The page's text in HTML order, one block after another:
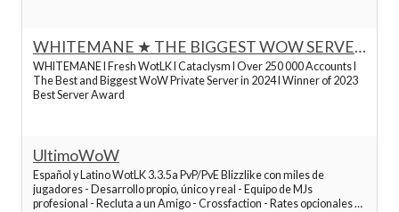
Best World of Warcraft Servers
Best World of Warcraft Servers
Best World of Warcraft Servers
WHITEMANE ★ THE BIGGEST WOW SERVER
2024 ★
WHITEMANE I Fresh WotLK I Cataclysm I Over 250 000 Accounts I
The Best and Biggest WoW Private Server in 2024 I Winner of 2023
Best Server Award
UltimoWoW
Español y Latino WotLK 3.3.5a PvP/PvE Blizzlike con miles de
jugadores - Desarrollo propio, único y real - Equipo de MJs
profesional - Recluta a un Amigo - Crossfaction - Rates opcionales x1